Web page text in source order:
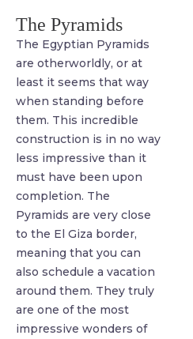
The Pyramids
The Egyptian Pyramids
are otherworldly, or at
least it seems that way
when standing before
them. This incredible
construction is in no way
less impressive than it
must have been upon
completion. The
Pyramids are very close
to the El Giza border,
meaning that you can
also schedule a vacation
around them. They truly
are one of the most
impressive wonders of